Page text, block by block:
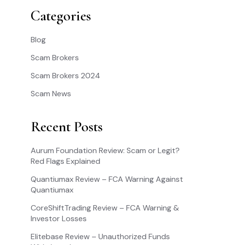
Categories
Blog
Scam Brokers
Scam Brokers 2024
Scam News
Recent Posts
Aurum Foundation Review: Scam or Legit?
Red Flags Explained
Quantiumax Review – FCA Warning Against
Quantiumax
CoreShiftTrading Review – FCA Warning &
Investor Losses
Elitebase Review – Unauthorized Funds